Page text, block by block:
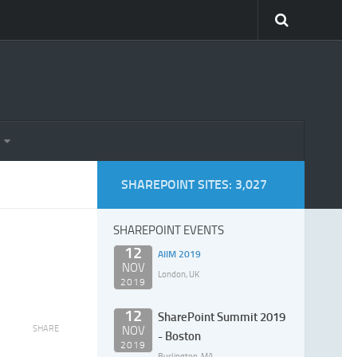
SHARE
SHAREPOINT SITES: 3,027
SHAREPOINT EVENTS
12
NOV
2019
AIIM 2019
London, UK
12
NOV
2019
SharePoint Summit 2019
- Boston